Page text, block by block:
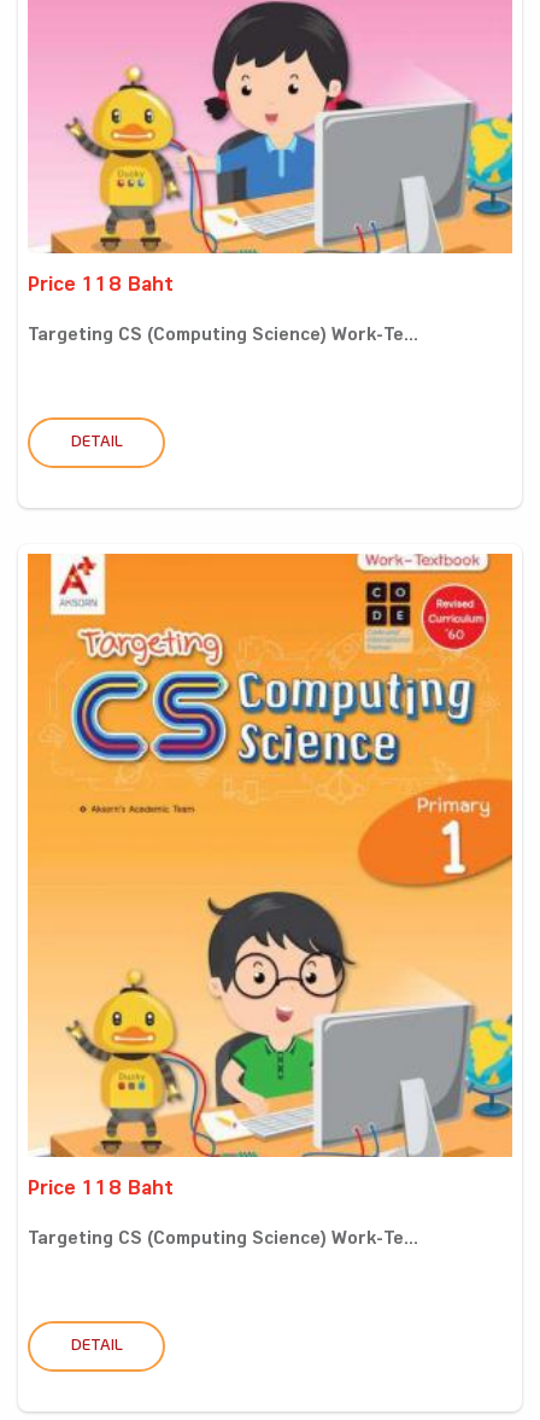
Price 118 Baht
Targeting CS (Computing Science) Work-Te...
DETAIL
Price 118 Baht
Targeting CS (Computing Science) Work-Te...
DETAIL